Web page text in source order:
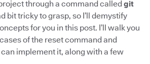
through a command called git
bit tricky to grasp, so I’ll demystify
for you in this post. I’ll walk you
of the reset command and
implement it, along with a few